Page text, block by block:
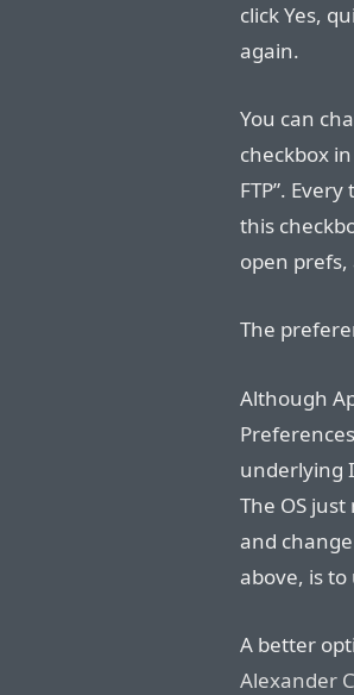
click Yes,
again.
You can
checkbox
FTP”.
this
open prefs,
The
Although
underlying
The OS
and
above, is
A better
Alexander